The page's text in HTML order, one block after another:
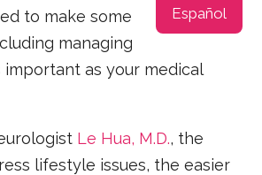
Español
to make some
managing
important as your medical
Le Hua, M.D., the
lifestyle issues, the easier